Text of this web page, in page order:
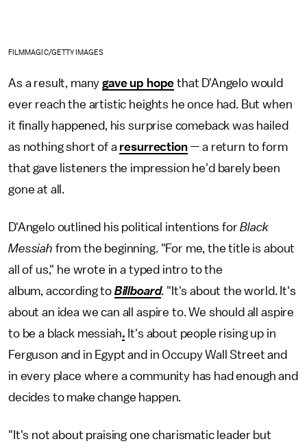
FILMMAGIC/GETTY IMAGES
As a result, manygave up hope that D'Angelo would
ever reach the artistic heights he once had. But when
it finally happened, his surprise comeback was hailed
as nothing short of a resurrection— a return to form
that gave listeners the impression he'd barely been
gone at all.
D'Angelo outlined his political intentions forBlack
Messiah from the beginning. "For me, the title is about
all of us," he wrote in a typed intro to the
album, according to Billboard. "It's about the world. It's
about an idea we can all aspire to. We should all aspire
to be a black messiah. It's about people rising up in
Ferguson and in Egypt and in Occupy Wall Street and
in every place where a community has had enough and
decides to make change happen.
"It's not about praising one charismatic leader but